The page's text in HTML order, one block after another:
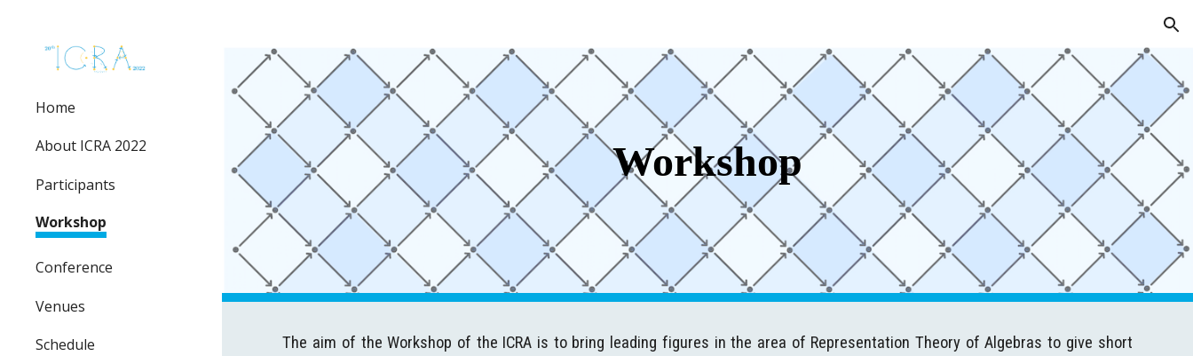
Home
About ICRA 2022
Participants
Workshop
Conference
Venues
Schedule
Workshop
The aim of the Workshop of the ICRA is to bring leading figures in the area of Representation Theory of Algebras to give short